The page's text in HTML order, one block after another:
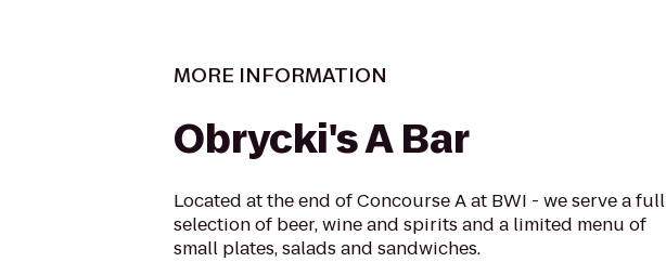
MORE INFORMATION
Obrycki's A Bar
Located at the end of Concourse A at BWI - we serve a full
selection of beer, wine and spirits and a limited menu of
small plates, salads and sandwiches.